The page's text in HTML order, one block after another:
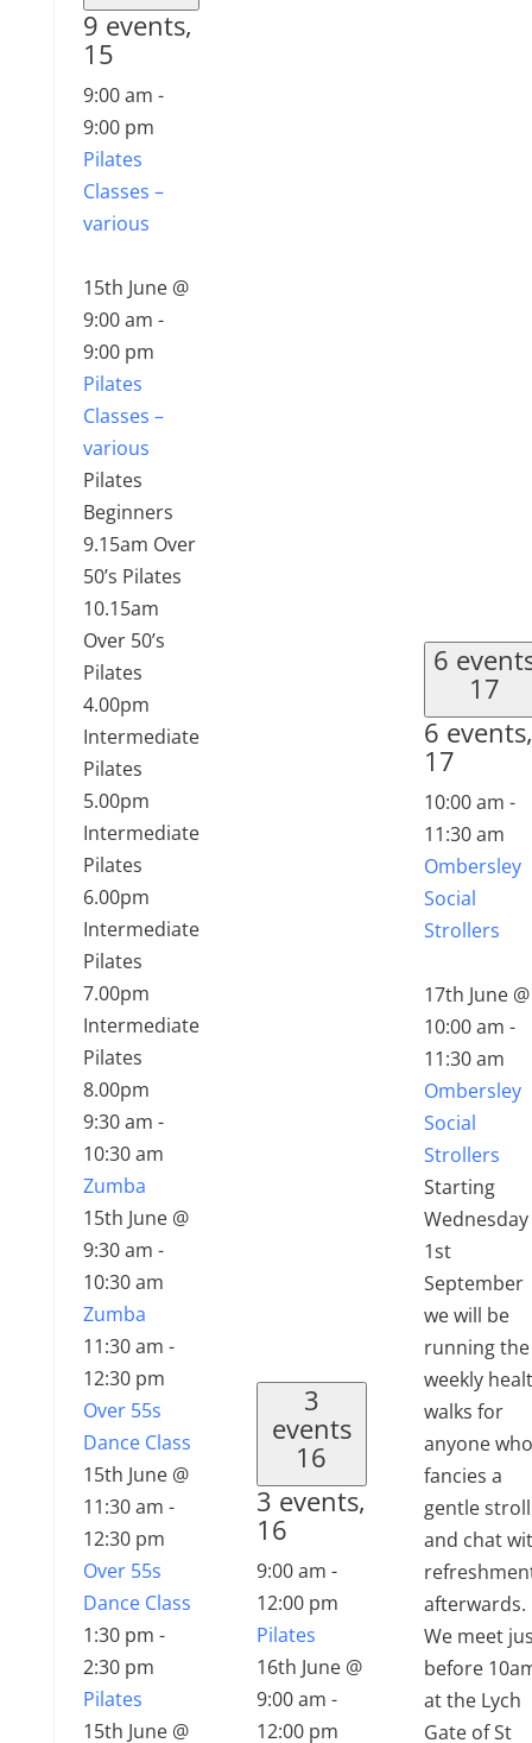
9 events,
15
9:00 am -
9:00 pm
Pilates
Classes –
various
15th June @
9:00 am -
9:00 pm
Pilates
Classes –
various
Pilates
Beginners
9.15am Over
50’s Pilates
10.15am
Over 50’s
Pilates
4.00pm
Intermediate
Pilates
5.00pm
Intermediate
Pilates
6.00pm
Intermediate
Pilates
7.00pm
Intermediate
Pilates
8.00pm
9:30 am -
10:30 am
Zumba
15th June @
9:30 am -
10:30 am
Zumba
11:30 am -
12:30 pm
Over 55s
Dance Class
15th June @
11:30 am -
12:30 pm
Over 55s
Dance Class
1:30 pm -
2:30 pm
Pilates
15th June @
3
events
16
3 events,
16
9:00 am -
12:00 pm
Pilates
16th June @
9:00 am -
12:00 pm
6
17
6 events,
17
10:00 am -
11:30 am
Ombersley
Social
Strollers
17th June @
10:00 am -
11:30 am
Ombersley
Social
Strollers
Starting
Wednesday
1st
September
we will be
running the
weekly
walks for
anyone who
fancies a
gentle stroll
and chat
afterwards.
We meet
before
at the Lych
Gate of St